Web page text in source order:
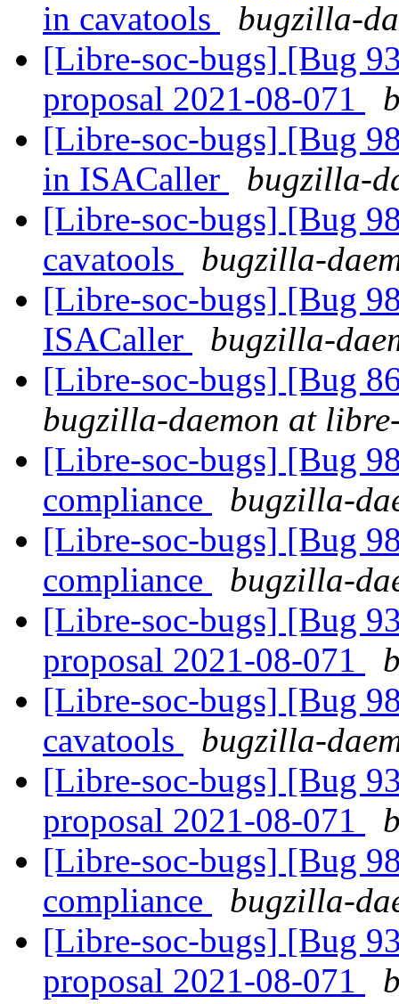
in cavatools
bugzilla-
[Libre-soc-bugs] [Bug
proposal 2021-08-071
[Libre-soc-bugs] [Bug
in ISACaller
bugzilla-
[Libre-soc-bugs] [Bug
cavatools
bugzilla-
[Libre-soc-bugs] [Bug
ISACaller
bugzilla-
[Libre-soc-bugs] [Bug
bugzilla-daemon at
[Libre-soc-bugs] [Bug
compliance
bugzilla-
[Libre-soc-bugs] [Bug
compliance
bugzilla-
[Libre-soc-bugs] [Bug
proposal 2021-08-071
[Libre-soc-bugs] [Bug
cavatools
bugzilla-
[Libre-soc-bugs] [Bug
proposal 2021-08-071
[Libre-soc-bugs] [Bug
compliance
bugzilla-
[Libre-soc-bugs] [Bug
proposal 2021-08-071